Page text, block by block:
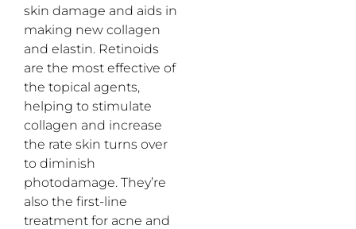
skin damage and aids in
making new collagen
and elastin. Retinoids
are the most effective of
the topical agents,
helping to stimulate
collagen and increase
the rate skin turns over
to diminish
photodamage. They’re
also the first-line
treatment for acne and